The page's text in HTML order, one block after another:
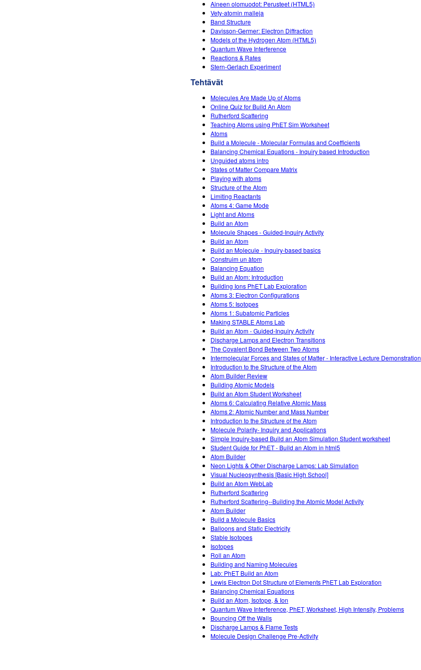
Aineen olomuodot: Perusteet (HTML5)
Vety-atomin malleja
Band Structure
Davisson-Germer: Electron Diffraction
Models of the Hydrogen Atom (HTML5)
Quantum Wave Interference
Reactions & Rates
Stern-Gerlach Experiment
Tehtävät
Molecules Are Made Up of Atoms
Online Quiz for Build An Atom
Rutherford Scattering
Teaching Atoms using PhET Sim Worksheet
Atoms
Build a Molecule - Molecular Formulas and Coefficients
Balancing Chemical Equations - Inquiry based Introduction
Unguided atoms intro
States of Matter Compare Matrix
Playing with atoms
Structure of the Atom
Limiting Reactants
Atoms 4: Game Mode
Light and Atoms
Build an Atom
Molecule Shapes - Guided-Inquiry Activity
Build an Atom
Build an Molecule - Inquiry-based basics
Construim un àtom
Balancing Equation
Build an Atom: Introduction
Building Ions PhET Lab Exploration
Atoms 3: Electron Configurations
Atoms 5: Isotopes
Atoms 1: Subatomic Particles
Making STABLE Atoms Lab
Build an Atom - Guided-Inquiry Activity
Discharge Lamps and Electron Transitions
The Covalent Bond Between Two Atoms
Intermolecular Forces and States of Matter - Interactive Lecture Demonstration
Introduction to the Structure of the Atom
Atom Builder Review
Building Atomic Models
Build an Atom Student Worksheet
Atoms 6: Calculating Relative Atomic Mass
Atoms 2: Atomic Number and Mass Number
Introduction to the Structure of the Atom
Molecule Polarity- Inquiry and Applications
Simple Inquiry-based Build an Atom Simulation Student worksheet
Student Guide for PhET - Build an Atom in html5
Atom Builder
Neon Lights & Other Discharge Lamps: Lab Simulation
Visual Nucleosynthesis [Basic High School]
Build an Atom WebLab
Rutherford Scattering
Rutherford Scattering--Building the Atomic Model Activity
Atom Builder
Build a Molecule Basics
Balloons and Static Electricity
Stable Isotopes
Isotopes
Roll an Atom
Building and Naming Molecules
Lab: PhET Build an Atom
Lewis Electron Dot Structure of Elements PhET Lab Exploration
Balancing Chemical Equations
Build an Atom, Isotope, & Ion
Quantum Wave Interference, PhET, Worksheet, High Intensity, Problems
Bouncing Off the Walls
Discharge Lamps & Flame Tests
Molecule Design Challenge Pre-Activity